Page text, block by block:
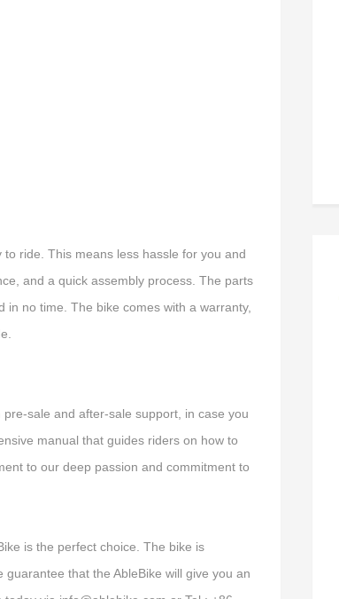
ride. This means less hassle for you and
and a quick assembly process. The parts
no time. The bike comes with a warranty,
sale and after-sale support, in case you
manual that guides riders on how to
to our deep passion and commitment to
is the perfect choice. The bike is
that the AbleBike will give you an